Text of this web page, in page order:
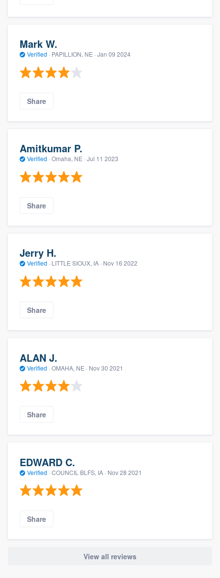
Mark W.
Verified · PAPILLION, NE · Jan 09 2024
Share
Amitkumar P.
Verified · Omaha, NE · Jul 11 2023
Share
Jerry H.
Verified · LITTLE SIOUX, IA · Nov 16 2022
Share
ALAN J.
Verified · OMAHA, NE · Nov 30 2021
Share
EDWARD C.
Verified · COUNCIL BLFS, IA · Nov 28 2021
Share
View all reviews